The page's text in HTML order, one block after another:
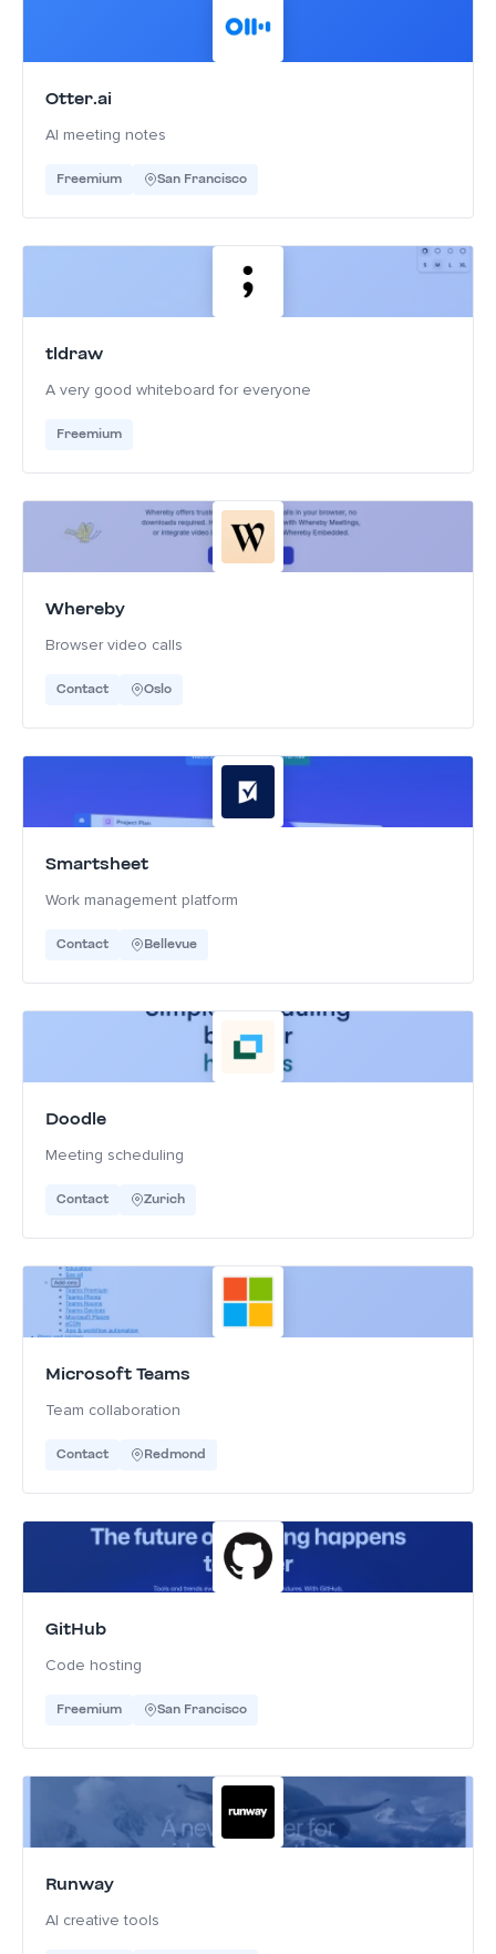
Otter.ai
AI meeting notes
Freemium San Francisco
tldraw
A very good whiteboard for everyone
Freemium
Whereby
Browser video calls
Contact Oslo
Smartsheet
Work management platform
Contact Bellevue
Doodle
Meeting scheduling
Contact Zurich
Microsoft Teams
Team collaboration
Contact Redmond
GitHub
Code hosting
Freemium San Francisco
Runway
AI creative tools